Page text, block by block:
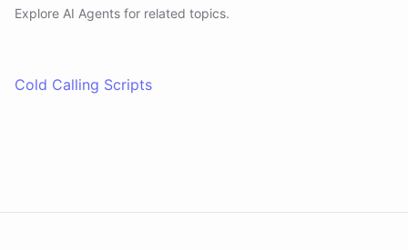
Explore AI Agents for related topics.
Cold Calling Scripts